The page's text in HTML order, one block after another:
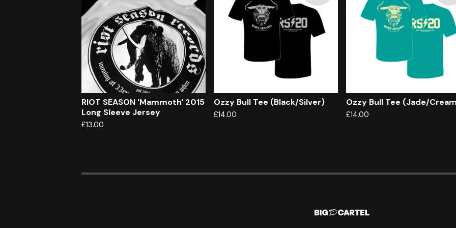
RIOT SEASON 'Mammoth' 2015
Long Sleeve Jersey
£13.00
Ozzy Bull Tee (Black/Silver)
£14.00
Ozzy Bull Tee (Jade/
£14.00